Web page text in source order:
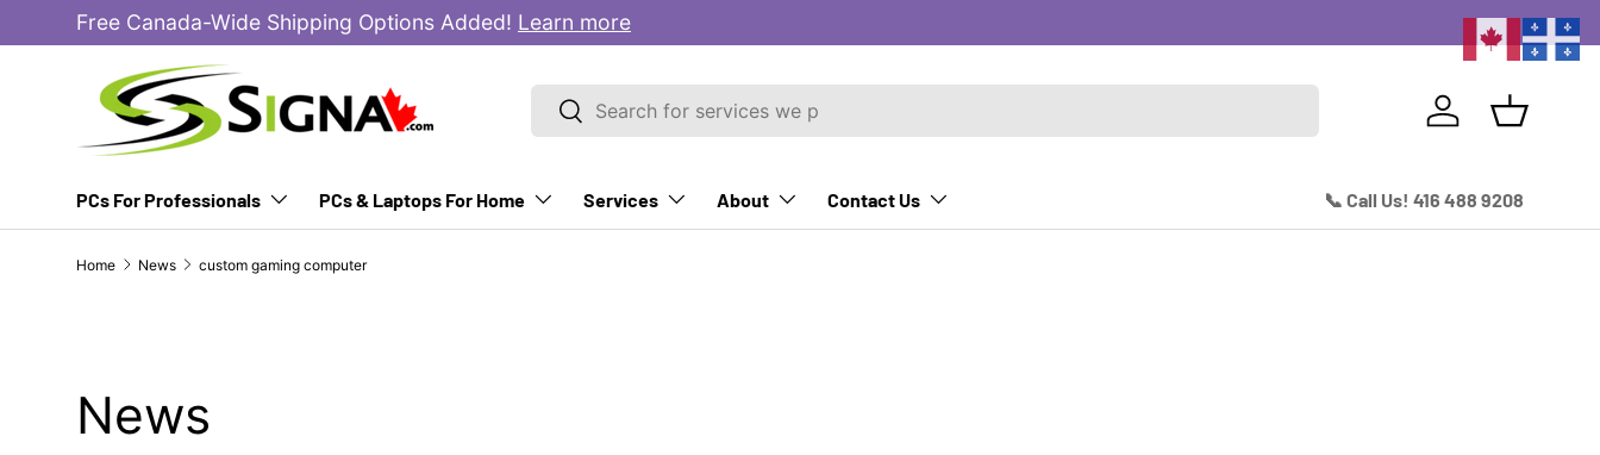
SKIP TO CONTENT
Free Canada-Wide Shipping Options Added! Learn more Exciting
Search
Search
Log in Basket
PCs For Professionals PCs & Laptops For Home Services About Contact Us 📞 Call Us! 416 488 9208
Home News custom gaming computer
News